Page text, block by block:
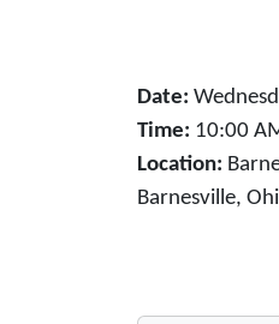
Date:
Time: 10:00
Location:
Barnesville,